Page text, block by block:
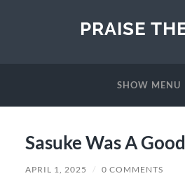
PRAISE
SHOW MENU
Sasuke Was A
APRIL 1, 2025 / 0 COMMENTS